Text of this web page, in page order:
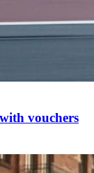
vouchers